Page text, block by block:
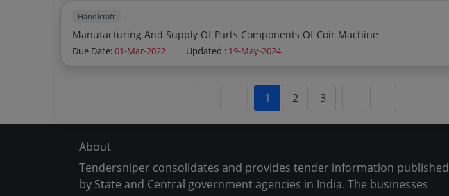
Handicraft
Manufacturing And Supply Of Parts Components Of Coir Machine
Due Date:01-Mar-2022 | Updated : 19-May-2024
1 2 3
About
Tendersniper consolidates and provides tender information published
by State and Central government agencies in India. The businesses